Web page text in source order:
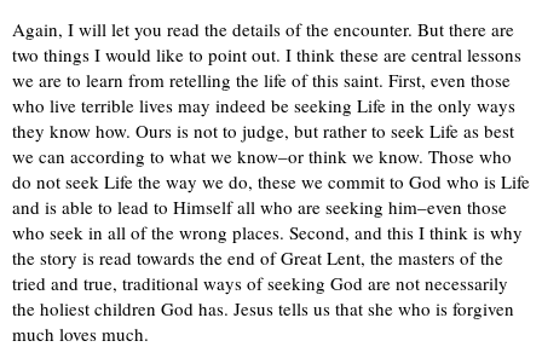
Again, I will let you read the details of the encounter. But there are
two things I would like to point out. I think these are central lessons
we are to learn from retelling the life of this saint. First, even those
who live terrible lives may indeed be seeking Life in the only ways
they know how. Ours is not to judge, but rather to seek Life as best
we can according to what we know–or think we know. Those who
do not seek Life the way we do, these we commit to God who is Life
and is able to lead to Himself all who are seeking him–even those
who seek in all of the wrong places. Second, and this I think is why
the story is read towards the end of Great Lent, the masters of the
tried and true, traditional ways of seeking God are not necessarily
the holiest children God has. Jesus tells us that she who is forgiven
much loves much.